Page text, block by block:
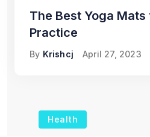
The Best Yoga
Practice
By Krishcj April 27, 2023
Health